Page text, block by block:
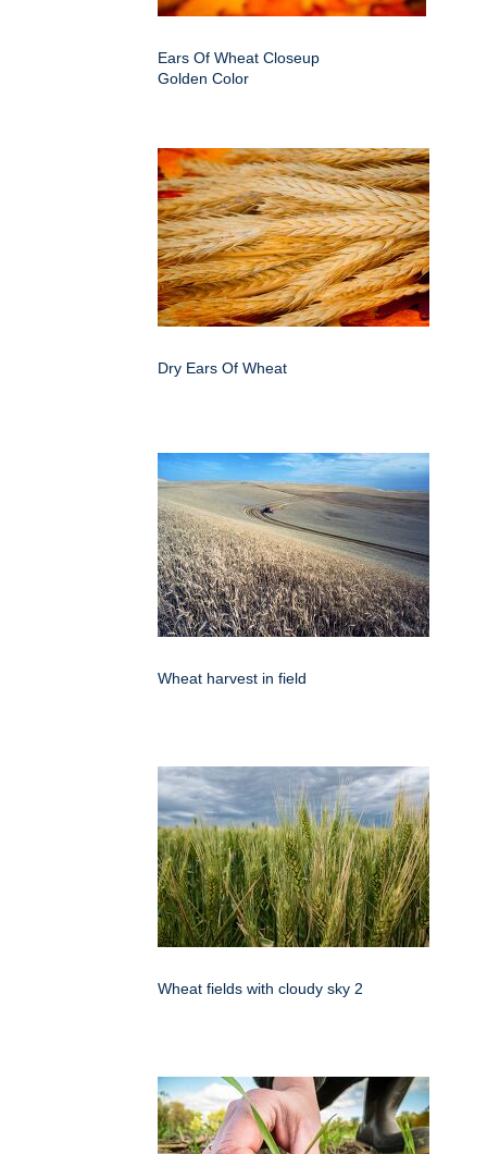
Ears Of Wheat Closeup
Golden Color
Dry Ears Of Wheat
Wheat harvest in field
Wheat fields with cloudy sky 2